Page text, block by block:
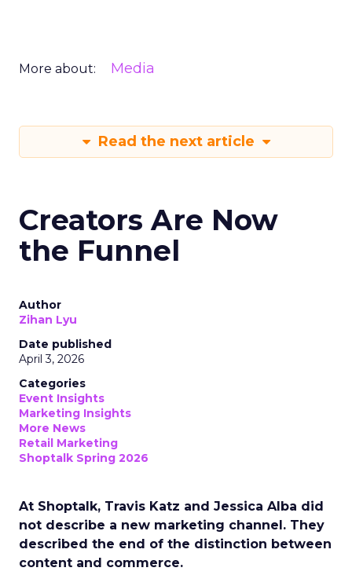
More about: Media
Read the next article
Creators Are Now
the Funnel
Author
Zihan Lyu
Date published
April 3, 2026
Categories
Event Insights
Marketing Insights
More News
Retail Marketing
Shoptalk Spring 2026
At Shoptalk, Travis Katz and Jessica Alba did
not describe a new marketing channel. They
described the end of the distinction between
content and commerce.